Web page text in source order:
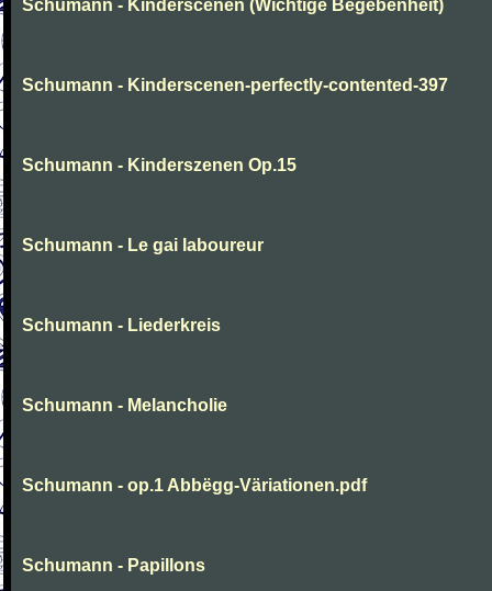
Schumann - Kinderscenen (Wichtige Begebenheit)
Schumann - Kinderscenen-perfectly-contented-397
Schumann - Kinderszenen Op.15
Schumann - Le gai laboureur
Schumann - Liederkreis
Schumann - Melancholie
Schumann - op.1 Abbëgg-Väriationen.pdf
Schumann - Papillons